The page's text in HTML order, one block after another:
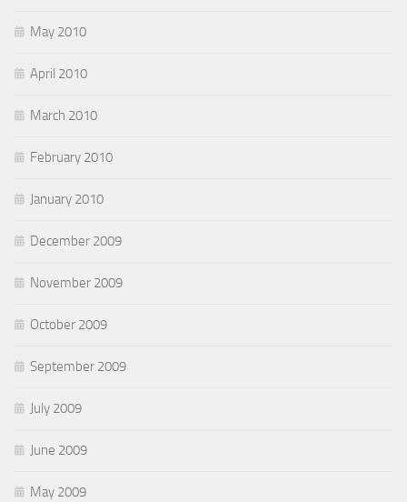
May 2010
April 2010
March 2010
February 2010
January 2010
December 2009
November 2009
October 2009
September 2009
July 2009
June 2009
May 2009